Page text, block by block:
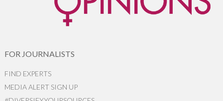
FOR JOURNALISTS
FIND EXPERTS
MEDIA ALERT SIGN UP